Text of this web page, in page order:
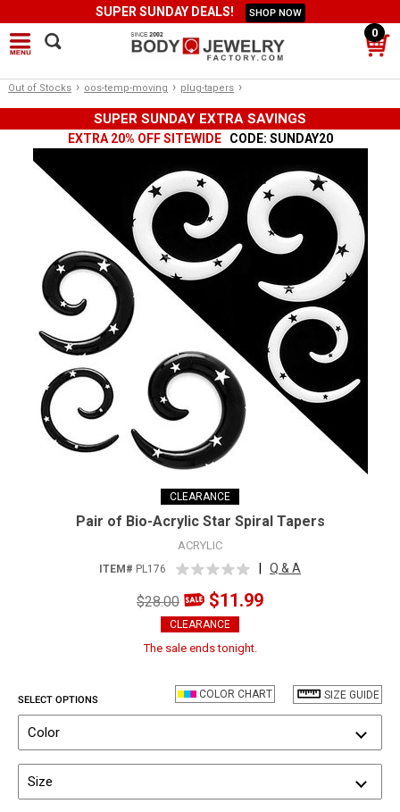
SUPER SUNDAY DEALS! SHOP NOW
0
Out of Stocks › oos-temp-moving › plug-tapers ›
SUPER SUNDAY EXTRA SAVINGS
EXTRA 20% OFF SITEWIDE CODE: SUNDAY20
CLEARANCE
Pair of Bio-Acrylic Star Spiral Tapers
ACRYLIC
ITEM# PL176 Q & A
$28.00 $11.99
CLEARANCE
The sale ends tonight.
SIZE GUIDE
COLOR CHART
SELECT OPTIONS
Color
Size